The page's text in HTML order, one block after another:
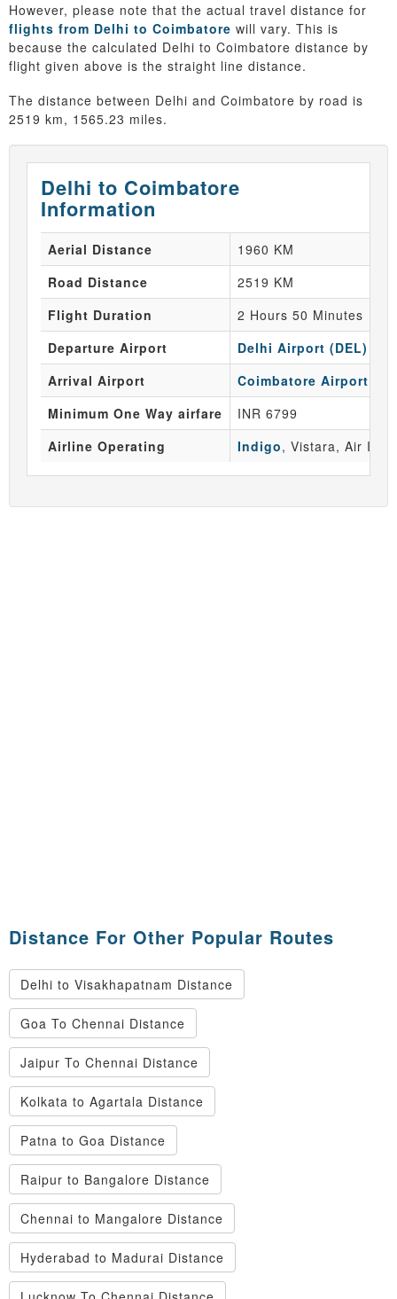
However, please note that the actual travel distance for
flights from Delhi to Coimbatore will vary. This is
because the calculated Delhi to Coimbatore distance by
flight given above is the straight line distance.
The distance between Delhi and Coimbatore by road is
2519 km, 1565.23 miles.
Delhi to Coimbatore
Information
Aerial Distance
1960 KM
Road Distance
2519 KM
Flight Duration
2 Hours 50 Minutes
Departure Airport
Delhi Airport (DEL)
Arrival Airport
Coimbatore Airport
Minimum One Way airfare
INR 6799
Airline Operating
Indigo, Vistara, Air
Distance For Other Popular Routes
Delhi to Visakhapatnam Distance
Goa To Chennai Distance
Jaipur To Chennai Distance
Kolkata to Agartala Distance
Patna to Goa Distance
Raipur to Bangalore Distance
Chennai to Mangalore Distance
Hyderabad to Madurai Distance